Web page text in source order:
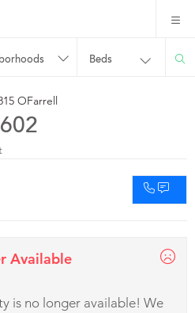
Beds
OFarrell
Available
is no longer available! We